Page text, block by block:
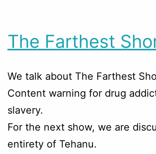
The Farthest
We talk about The Farthest
Content warning for drug
slavery.
For the next show, we are
entirety of Tehanu.